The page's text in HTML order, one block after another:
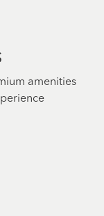
amenities